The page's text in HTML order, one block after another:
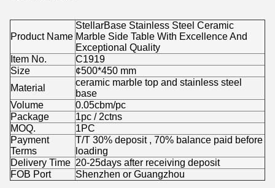
Product Name
StellarBase Stainless Steel Ceramic
Marble Side Table With Excellence And
Exceptional Quality
Item No.
C1919
Size
¢500*450 mm
Material
ceramic marble top and stainless steel
base
Volume
0.05cbm/pc
Package
1pc / 2ctns
MOQ.
1PC
Payment
Terms
T/T 30% deposit , 70% balance paid before
loading
Delivery Time 20-25days after receiving deposit
FOB Port
Shenzhen or Guangzhou